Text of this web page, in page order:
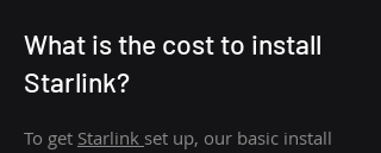
What is the cost to install
Starlink?
To get Starlink set up, our basic install